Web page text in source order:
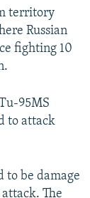
territory
Russian
fighting 10
95MS
to attack
to be damage
The